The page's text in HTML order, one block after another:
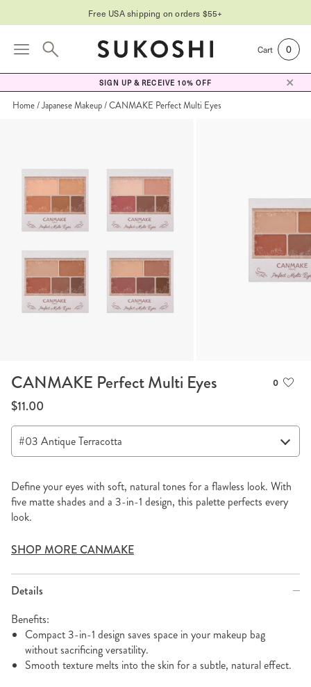
Free USA shipping on orders $55+
Cart 0
SIGN UP & RECEIVE 10% OFF
Home Japanese Makeup CANMAKE Perfect Multi Eyes
CANMAKE Perfect Multi Eyes
$11.00
0
Define your eyes with soft, natural tones for a flawless look. With
five matte shades and a 3-in-1 design, this palette perfects every
look.
SHOP MORE CANMAKE
Details
Benefits:
Compact 3-in-1 design saves space in your makeup bag
without sacrificing versatility.
Smooth texture melts into the skin for a subtle, natural effect.